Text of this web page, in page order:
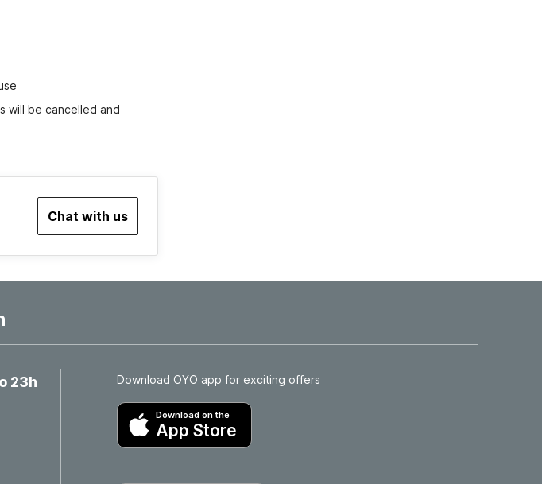
will be cancelled and
Chat with us
23h Download OYO app for exciting offers
Download on the
App Store